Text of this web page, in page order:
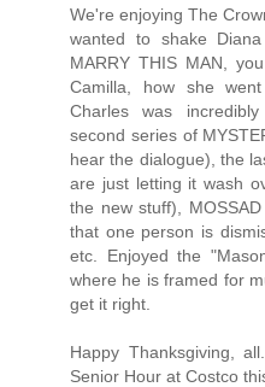
We're enjoying The
wanted to shake
MARRY THIS MAN,
Camilla, how she
Charles was
second series of
hear the dialogue), the
are just letting it wash
the new stuff),
that one person is
etc. Enjoyed the
where he is framed for
get it right.
Happy Thanksgiving,
Senior Hour at Costco